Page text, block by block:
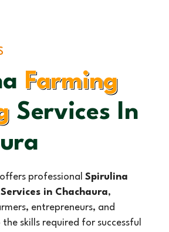
Farming
Services In
offers professional Spirulina
in Chachaura,
entrepreneurs, and
skills required for successful